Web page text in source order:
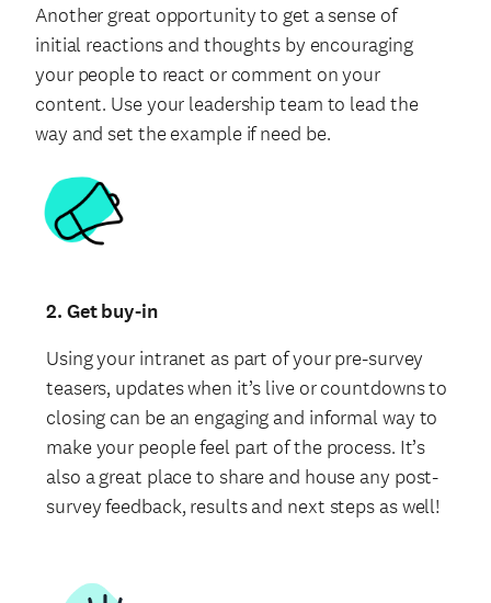
Another great opportunity to get a sense of
initial reactions and thoughts by encouraging
your people to react or comment on your
content. Use your leadership team to lead the
way and set the example if need be.
2. Get buy-in
Using your intranet as part of your pre-survey
teasers, updates when it’s live or countdowns to
closing can be an engaging and informal way to
make your people feel part of the process. It’s
also a great place to share and house any post-
survey feedback, results and next steps as well!